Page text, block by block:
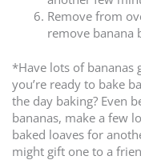
Remove from
remove banana
*Have lots of bananas
you’re ready to bake
the day baking? Even
bananas, make a few
baked loaves for
might gift one to a